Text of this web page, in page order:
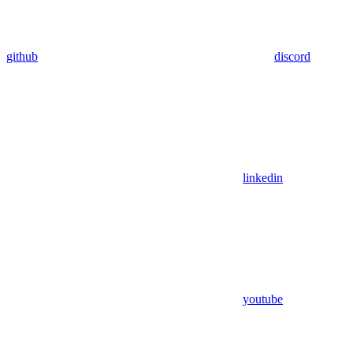
github discord
linkedin
youtube